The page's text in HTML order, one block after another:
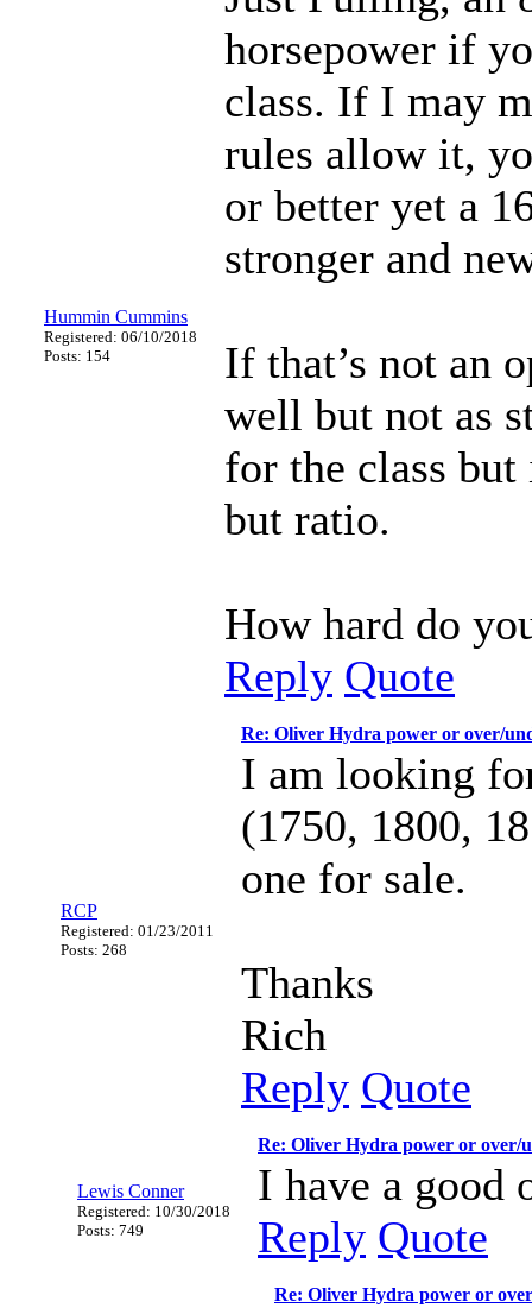
Hummin Cummins
Registered: 06/10/2018
Posts: 154
horsepower if
class. If I may
rules allow it,
or better yet a
stronger and
If that’s not an
well but not as
for the class but
but ratio.
How hard do
Reply Quote
Re: Oliver Hydra power or over/
RCP
Registered: 01/23/2011
Posts: 268
I am looking
(1750, 1800,
one for sale.
Thanks
Rich
Reply Quote
Re: Oliver Hydra power or over/
Lewis Conner
Registered: 10/30/2018
Posts: 749
I have a good
Reply Quote
Re: Oliver Hydra power or